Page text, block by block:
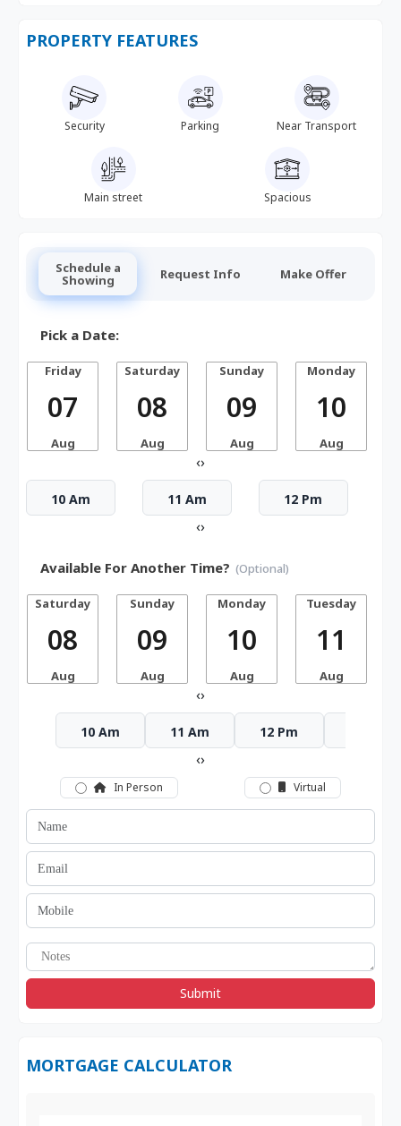
PROPERTY FEATURES
Security Parking Near Transport
Main street Spacious
Schedule a
Showing Request Info Make Offer
Pick a Date:
Friday
07
Aug
Saturday
08
Aug
Sunday
09
Aug
Monday
10
Aug
‹›
10 Am 11 Am 12 Pm
‹›
Available For Another Time? (Optional)
Saturday
08
Aug
Sunday
09
Aug
Monday
10
Aug
Tuesday
11
Aug
‹›
10 Am 11 Am 12 Pm
‹›
In Person Virtual
Submit
MORTGAGE CALCULATOR